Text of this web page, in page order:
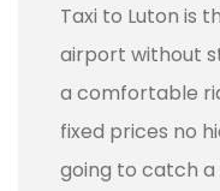
Taxi to Luton is
airport without
a comfortable
fixed prices no
going to catch